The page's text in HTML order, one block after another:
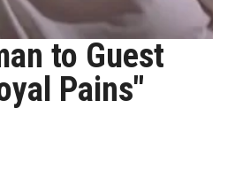
to Guest
Pains"